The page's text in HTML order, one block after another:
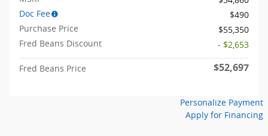
Doc Fee
$490
Purchase Price
$55,350
Fred Beans Discount
- $2,653
Fred Beans Price $52,697
Personalize Payment
Apply for Financing